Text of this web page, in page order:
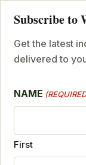
Subscribe to
Get the latest
delivered to
NAME
First